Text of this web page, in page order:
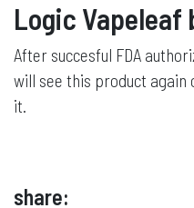
Logic Vapeleaf
After succesful FDA
will see this product again
it.
share: